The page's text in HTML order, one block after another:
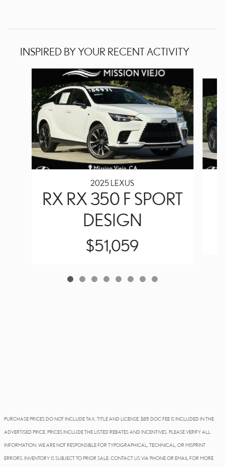
INSPIRED BY YOUR RECENT ACTIVITY
2025 LEXUS
RX RX 350 F SPORT
DESIGN
$51,059
PURCHASE PRICES DO NOT INCLUDE TAX, TITLE AND LICENSE. $85 DOC FEE IS INCLUDED IN THE
ADVERTISED PRICE. PRICES INCLUDE THE LISTED REBATES AND INCENTIVES. PLEASE VERIFY ALL
INFORMATION. WE ARE NOT RESPONSIBLE FOR TYPOGRAPHICAL, TECHNICAL, OR MISPRINT
ERRORS. INVENTORY IS SUBJECT TO PRIOR SALE. CONTACT US VIA PHONE OR EMAIL FOR MORE